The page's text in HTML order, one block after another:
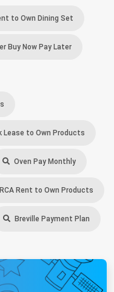
to Own Dining Set
Buy Now Pay Later
Lease to Own Products
Oven Pay Monthly
RCA Rent to Own Products
Breville Payment Plan